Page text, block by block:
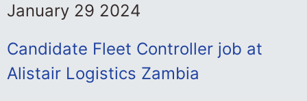
January 29 2024
Candidate Fleet Controller job at
Alistair Logistics Zambia